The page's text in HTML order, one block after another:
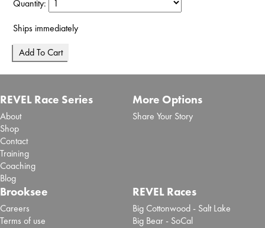
Quantity:
Ships immediately
REVEL Race Series
About
Shop
Contact
Training
Coaching
Blog
More Options
Share Your Story
Brooksee
Careers
Terms of use
REVEL Races
Big Cottonwood - Salt Lake
Big Bear - SoCal